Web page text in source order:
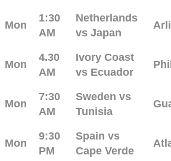
Mon
1:30
AM
Netherlands
vs Japan
Mon
4.30
AM
Ivory Coast
vs Ecuador
Mon
7:30
AM
Sweden vs
Tunisia
Mon
9:30
PM
Spain vs
Cape Verde